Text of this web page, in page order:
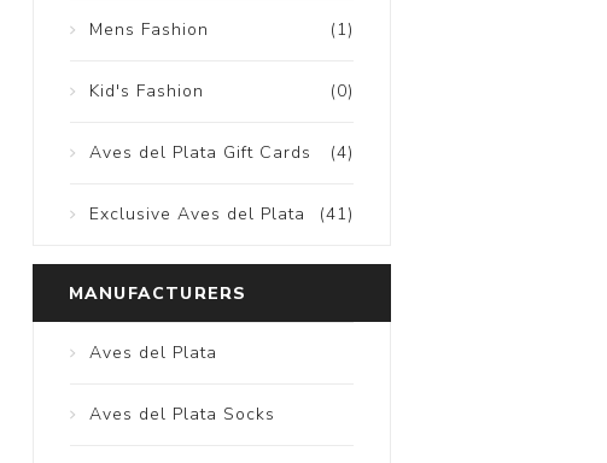
(1)
Mens Fashion
(0)
Kid's Fashion
(4)
Aves del Plata Gift Cards
(41)
Exclusive Aves del Plata
MANUFACTURERS
Aves del Plata
Aves del Plata Socks